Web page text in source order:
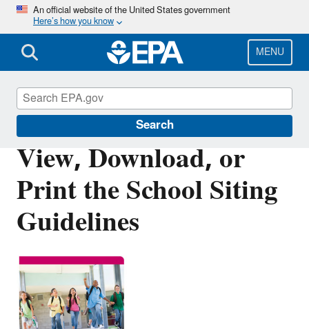
Skip
main
content
An official website of the United States government
Here’s how you know
MENU
Search
View, Download, or
Print the School Siting
Guidelines
Healthy School Environments